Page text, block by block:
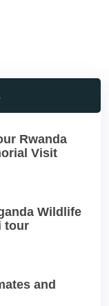
Rwanda
Visit
Wildlife
tour
and